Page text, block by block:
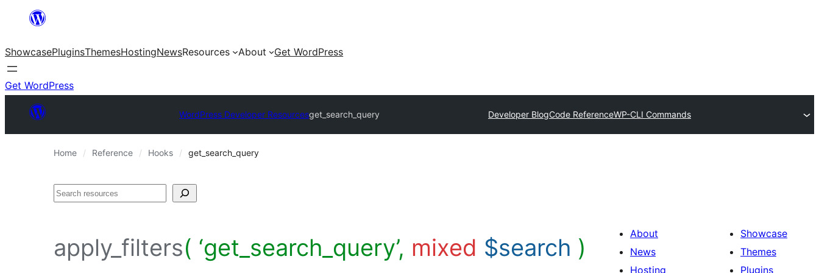
content
ShowcasePluginsThemesHostingNewsResources About Get WordPress
Get WordPress
WordPress Developer Resourcesget_search_query Developer BlogCode ReferenceWP-CLI Commands
Home Reference Hooks get_search_query
Search
apply_filters( ‘get_search_query’, mixed $search )
About
News
Hosting
Showcase
Themes
Plugins